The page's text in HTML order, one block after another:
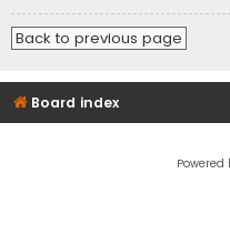
Back to previous page
Board index
Powered